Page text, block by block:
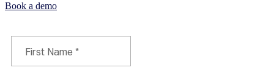
Book a demo